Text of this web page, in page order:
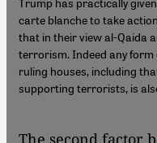
carte blanche to take
that in their view al-Qaida
terrorism. Indeed any
ruling houses, including
supporting terrorists, is
The second factor